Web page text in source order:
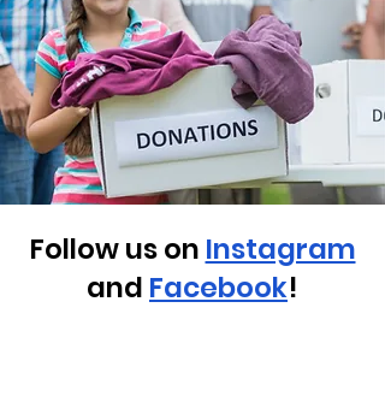
Follow us on Instagram
and Facebook!